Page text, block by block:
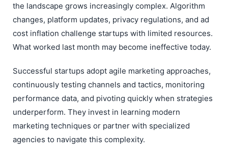
the landscape grows increasingly complex. Algorithm
changes, platform updates, privacy regulations, and ad
cost inflation challenge startups with limited resources.
What worked last month may become ineffective today.
Successful startups adopt agile marketing approaches,
continuously testing channels and tactics, monitoring
performance data, and pivoting quickly when strategies
underperform. They invest in learning modern
marketing techniques or partner with specialized
agencies to navigate this complexity.